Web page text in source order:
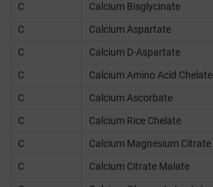
C
Calcium Bisglycinate
C
Calcium Aspartate
C
Calcium D-Aspartate
C
Calcium Amino Acid Chelate
C
Calcium Ascorbate
C
Calcium Rice Chelate
C
Calcium Magnesium Citrate
C
Calcium Citrate Malate